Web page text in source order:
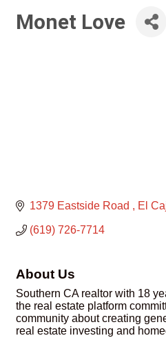
Monet Love
1379 Eastside Road El
(619) 726-7714
About Us
Southern CA realtor with 18
the real estate platform
community about creating
real estate investing and